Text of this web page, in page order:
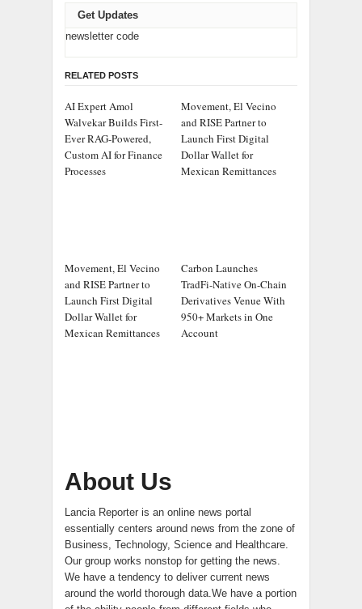
Get Updates
newsletter code
RELATED POSTS
AI Expert Amol
Walvekar Builds First-
Ever RAG-Powered,
Custom AI for Finance
Processes
Movement, El Vecino
and RISE Partner to
Launch First Digital
Dollar Wallet for
Mexican Remittances
Movement, El Vecino
and RISE Partner to
Launch First Digital
Dollar Wallet for
Mexican Remittances
Carbon Launches
TradFi-Native On-Chain
Derivatives Venue With
950+ Markets in One
Account
About Us
Lancia Reporter is an online news portal
essentially centers around news from the zone of
Business, Technology, Science and Healthcare.
Our group works nonstop for getting the news.
We have a tendency to deliver current news
around the world thorough data.We have a portion